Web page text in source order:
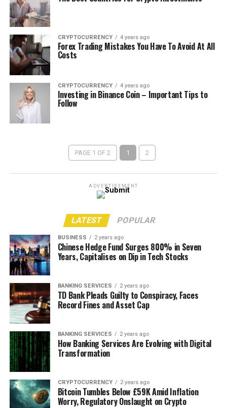
CRYPTOCURRENCY 4 years ago
Forex Trading Mistakes You Have To Avoid At All
Costs
CRYPTOCURRENCY 4 years ago
Investing in Binance Coin – Important Tips to
Follow
PAGE 1 OF 2 1 2
ADVERTISEMENT
LATEST POPULAR
BUSINESS 2 years ago
Chinese Hedge Fund Surges 800% in Seven
Years, Capitalises on Dip in Tech Stocks
BANKING SERVICES 2 years ago
TD Bank Pleads Guilty to Conspiracy, Faces
Record Fines and Asset Cap
BANKING SERVICES 2 years ago
How Banking Services Are Evolving with Digital
Transformation
CRYPTOCURRENCY 2 years ago
Bitcoin Tumbles Below £59K Amid Inflation
Worry, Regulatory Onslaught on Crypto